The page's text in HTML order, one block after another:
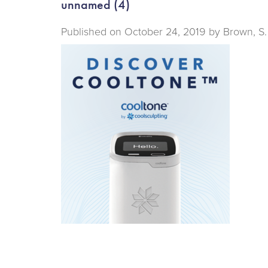
unnamed (4)
Published on October 24, 2019 by Brown,